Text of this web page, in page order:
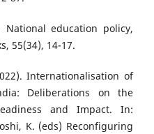
National education policy,
55(34), 14-17.
Internationalisation of
Deliberations on the
and Impact. In:
K. (eds) Reconfiguring